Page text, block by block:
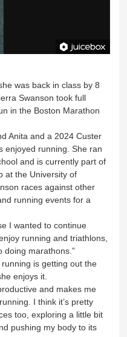
was back in class by 8
Swanson took full
in the Boston Marathon
Anita and a 2024 Custer
enjoyed running. She ran
and is currently part of
at the University of
races against other
running events for a
I wanted to continue
running and triathlons,
doing marathons.”
is getting out the
enjoys it.
and makes me
I think it’s pretty
too, exploring a little bit
pushing my body to its